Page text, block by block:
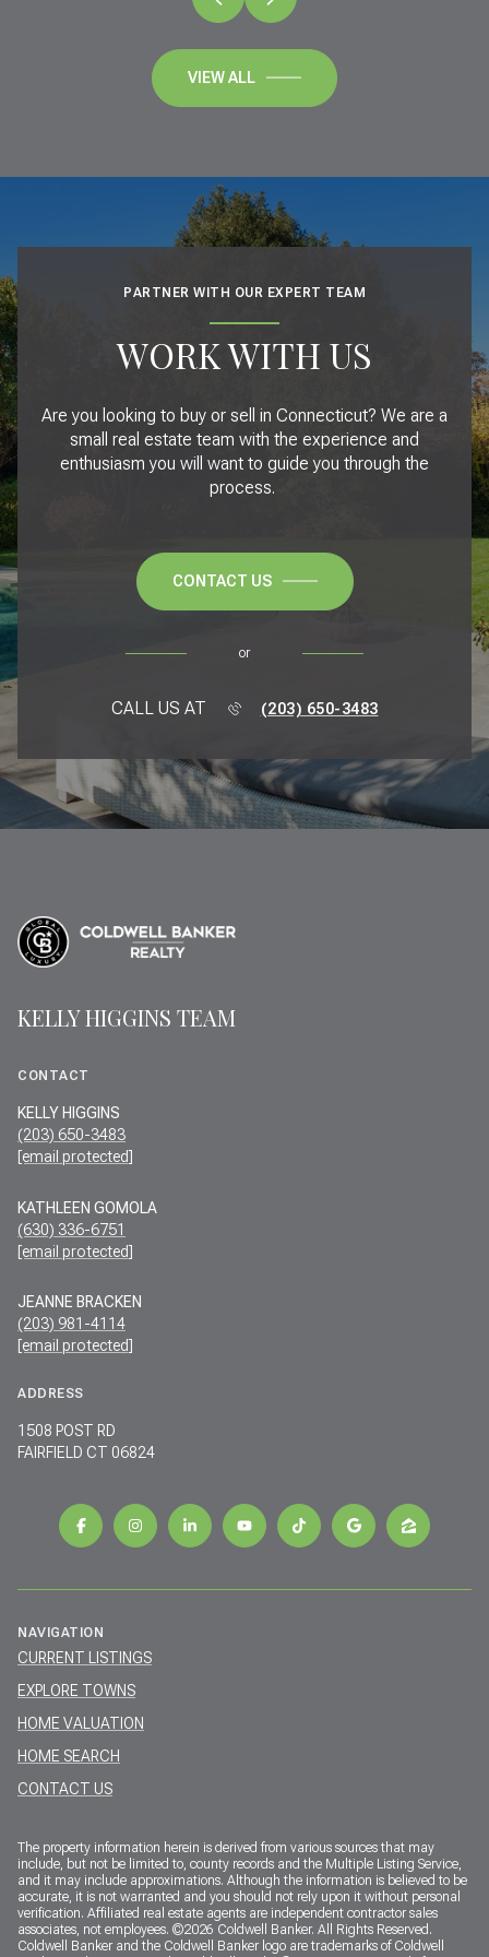
VIEW ALL
PARTNER WITH OUR EXPERT TEAM
WORK WITH US
Are you looking to buy or sell in Connecticut? We are a
small real estate team with the experience and
enthusiasm you will want to guide you through the
process.
CONTACT US
or
CALL US AT (203) 650-3483
KELLY HIGGINS TEAM
CONTACT
KELLY HIGGINS
(203) 650-3483
[email protected]
KATHLEEN GOMOLA
(630) 336-6751
[email protected]
JEANNE BRACKEN
(203) 981-4114
[email protected]
ADDRESS
1508 POST RD
FAIRFIELD CT 06824
NAVIGATION
CURRENT LISTINGS
EXPLORE TOWNS
HOME VALUATION
HOME SEARCH
CONTACT US
The property information herein is derived from various sources that may
include, but not be limited to, county records and the Multiple Listing Service,
and it may include approximations. Although the information is believed to be
accurate, it is not warranted and you should not rely upon it without personal
verification. Affiliated real estate agents are independent contractor sales
associates, not employees. ©2026 Coldwell Banker. All Rights Reserved.
Coldwell Banker and the Coldwell Banker logo are trademarks of Coldwell